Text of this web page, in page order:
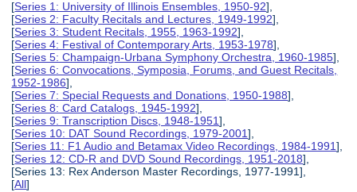
[Series 1: University of Illinois Ensembles, 1950-92],
[Series 2: Faculty Recitals and Lectures, 1949-1992],
[Series 3: Student Recitals, 1955, 1963-1992],
[Series 4: Festival of Contemporary Arts, 1953-1978],
[Series 5: Champaign-Urbana Symphony Orchestra, 1960-1985],
[Series 6: Convocations, Symposia, Forums, and Guest Recitals,
1952-1986],
[Series 7: Special Requests and Donations, 1950-1988],
[Series 8: Card Catalogs, 1945-1992],
[Series 9: Transcription Discs, 1948-1951],
[Series 10: DAT Sound Recordings, 1979-2001],
[Series 11: F1 Audio and Betamax Video Recordings, 1984-1991],
[Series 12: CD-R and DVD Sound Recordings, 1951-2018],
[Series 13: Rex Anderson Master Recordings, 1977-1991],
[All]